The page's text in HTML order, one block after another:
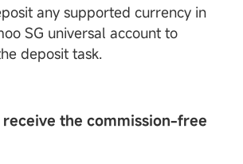
any supported currency in
SG universal account to
deposit task.
receive the commission-free